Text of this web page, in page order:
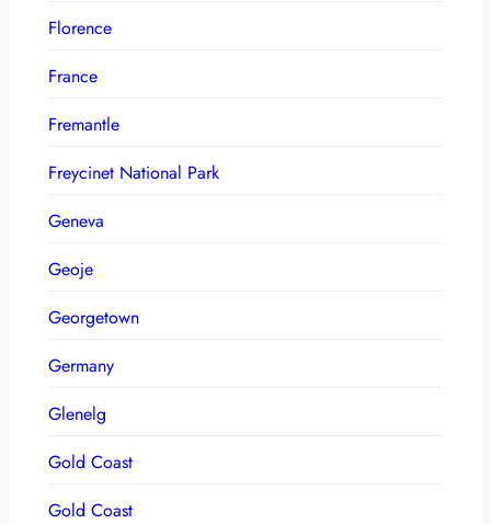
Florence
France
Fremantle
Freycinet National Park
Geneva
Geoje
Georgetown
Germany
Glenelg
Gold Coast
Gold Coast